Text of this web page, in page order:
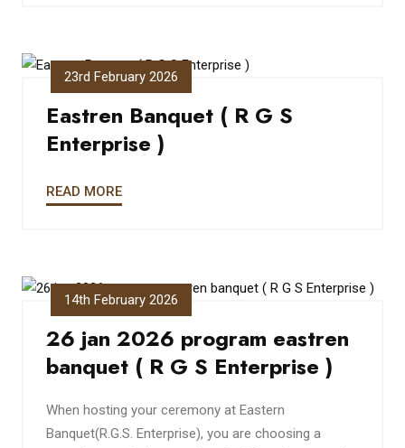
23rd February 2026
Eastren Banquet ( R G S
Enterprise )
READ MORE
14th February 2026
26 jan 2026 program eastren
banquet ( R G S Enterprise )
When hosting your ceremony at Eastern
Banquet(R.G.S. Enterprise), you are choosing a